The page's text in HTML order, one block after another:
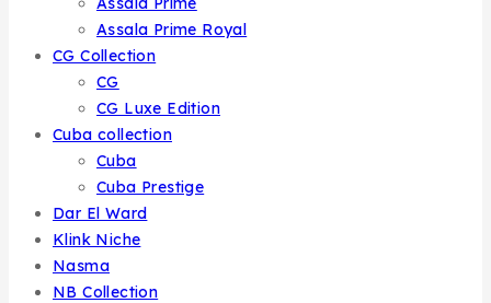
Assala Prime Royal
CG Collection
CG
CG Luxe Edition
Cuba collection
Cuba
Cuba Prestige
Dar El Ward
Klink Niche
Nasma
NB Collection